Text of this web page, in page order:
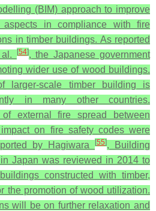
(BIM) approach to improve
aspects in compliance with fire
in timber buildings. As reported
[54], the Japanese government
wider use of wood buildings.
larger-scale timber building is
in many other countries.
of external fire spread between
on fire safety codes were
by Hagiwara
[55], Building
Japan was reviewed in 2014 to
constructed with timber,
the promotion of wood utilization.
will be on further relaxation and